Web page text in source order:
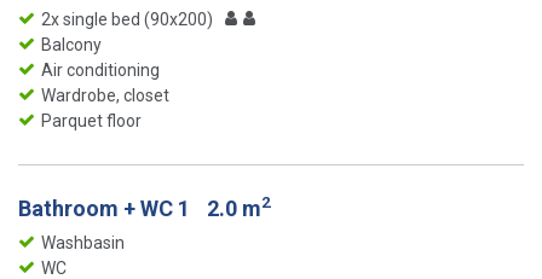
2x single bed (90x200)
Balcony
Air conditioning
Wardrobe, closet
Parquet floor
Bathroom + WC 1 2.0 m2
Washbasin
WC